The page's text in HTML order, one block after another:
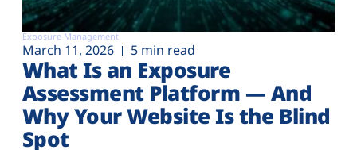
Exposure Management
March 11, 2026 5 min read
What Is an Exposure
Assessment Platform — And
Why Your Website Is the Blind
Spot